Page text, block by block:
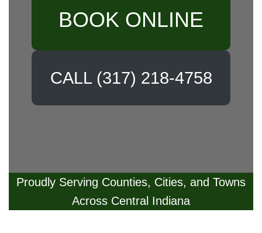
BOOK ONLINE
CALL (317) 218-4758
Proudly Serving Counties, Cities, and Towns
Across Central Indiana